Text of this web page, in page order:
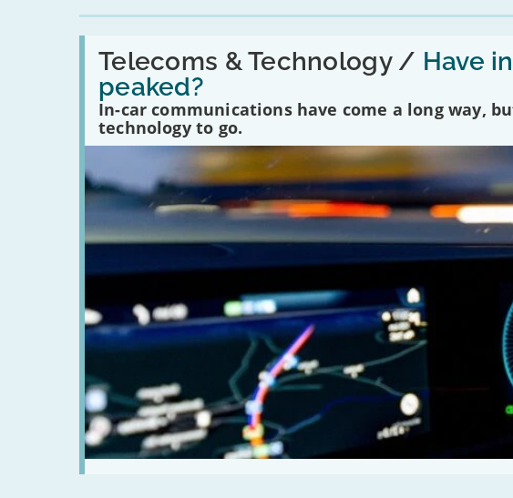
Telecoms & Technology / Have
peaked?
In-car communications have come a long way,
technology to go.
Read:
'Have
car
communications
peaked?'